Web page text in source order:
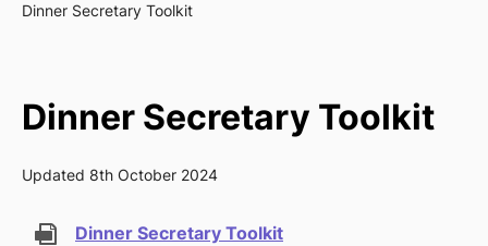
Dinner Secretary Toolkit
Dinner Secretary Toolkit
Updated 8th October 2024
Dinner Secretary Toolkit